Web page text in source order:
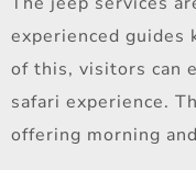
experienced guides
of this, visitors can
safari experience.
offering morning